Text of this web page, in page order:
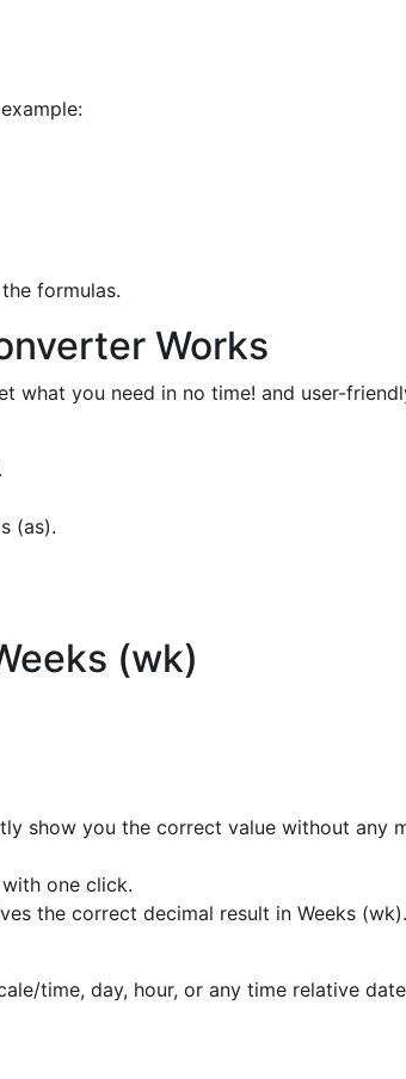
formulas.
Works
what you need in no time! and user-
(as).
(wk)
show you the correct value without any
one click.
the correct decimal result in Weeks (wk).
time, day, hour, or any time relative